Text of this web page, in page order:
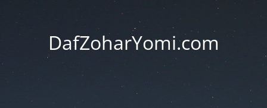
DafZoharYomi.com